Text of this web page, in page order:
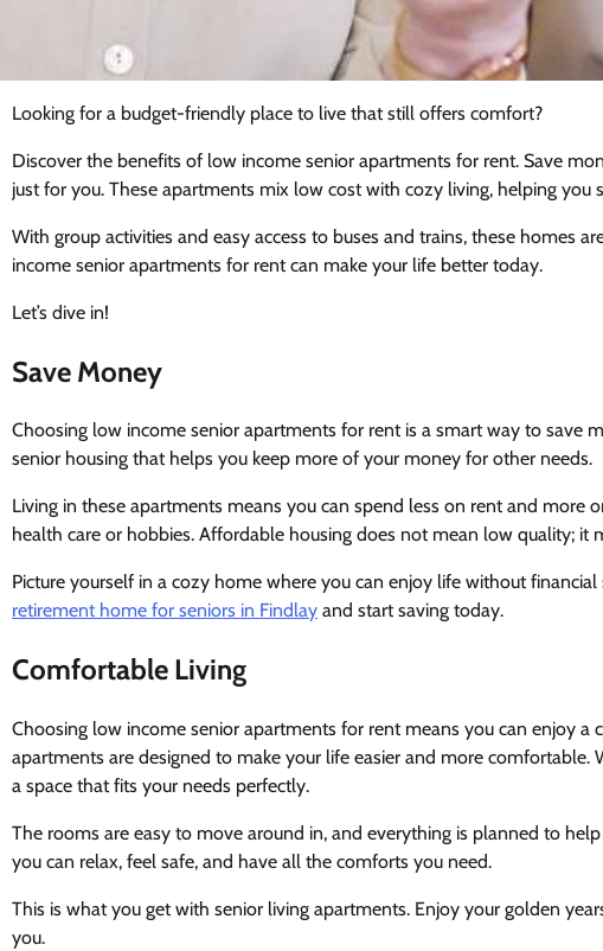
Looking for a budget-friendly place to live that still offers comfort?
Discover the benefits of low income senior apartments for rent. Save
just for you. These apartments mix low cost with cozy living, helping you
With group activities and easy access to buses and trains, these homes
income senior apartments for rent can make your life better today.
Let’s dive in!
Save Money
Choosing low income senior apartments for rent is a smart way to save
senior housing that helps you keep more of your money for other needs.
Living in these apartments means you can spend less on rent and more
health care or hobbies. Affordable housing does not mean low quality; it
Picture yourself in a cozy home where you can enjoy life without
retirement home for seniors in Findlay and start saving today.
Comfortable Living
Choosing low income senior apartments for rent means you can enjoy a
apartments are designed to make your life easier and more comfortable.
a space that fits your needs perfectly.
The rooms are easy to move around in, and everything is planned to
you can relax, feel safe, and have all the comforts you need.
This is what you get with senior living apartments. Enjoy your golden
you.